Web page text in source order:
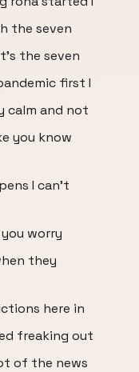
the seven
the seven
first I
calm and not
you know
I can't
worry
they
here in
freaking out
of the news